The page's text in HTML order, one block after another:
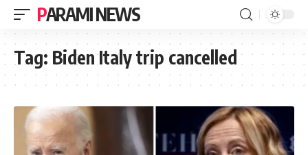
PARAMI NEWS
Tag: Biden Italy trip cancelled